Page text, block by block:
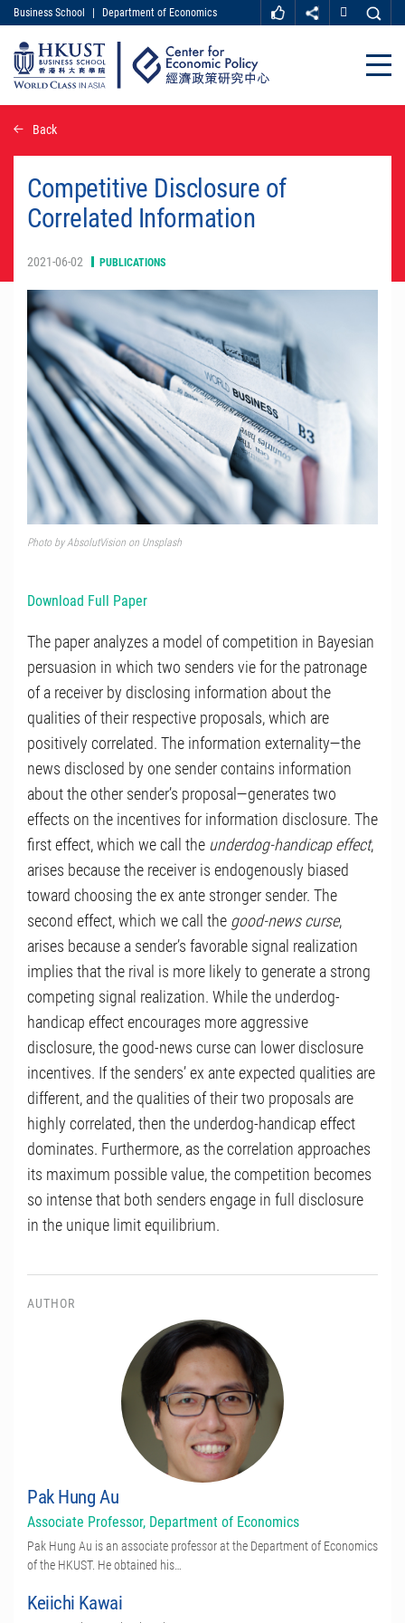
main
content
MORE ABOUT HKUST
UNIVERSITY NEWS
ACADEMIC DEPARTMENTS A-Z
LIFE@HKUST
MAP & DIRECTIONS
CAREER AT HKUST
Business School Department of Economics
Close
Back
Competitive Disclosure of
Correlated Information
2021-06-02 PUBLICATIONS
Photo by AbsolutVision on Unsplash
Download Full Paper
The paper analyzes a model of competition in Bayesian
persuasion in which two senders vie for the patronage
of a receiver by disclosing information about the
qualities of their respective proposals, which are
positively correlated. The information externality—the
news disclosed by one sender contains information
about the other sender’s proposal—generates two
effects on the incentives for information disclosure. The
first effect, which we call the underdog-handicap effect,
arises because the receiver is endogenously biased
toward choosing the ex ante stronger sender. The
second effect, which we call the good-news curse,
arises because a sender’s favorable signal realization
implies that the rival is more likely to generate a strong
competing signal realization. While the underdog-
handicap effect encourages more aggressive
disclosure, the good-news curse can lower disclosure
incentives. If the senders’ ex ante expected qualities are
different, and the qualities of their two proposals are
highly correlated, then the underdog-handicap effect
dominates. Furthermore, as the correlation approaches
its maximum possible value, the competition becomes
so intense that both senders engage in full disclosure
in the unique limit equilibrium.
AUTHOR
Pak Hung Au
Associate Professor, Department of Economics
Pak Hung Au is an associate professor at the Department of Economics
of the HKUST. He obtained his…
Keiichi Kawai